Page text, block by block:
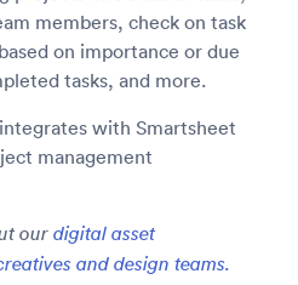
members, check on task
on importance or due
tasks, and more.
with Smartsheet
management
our digital asset
and design teams.